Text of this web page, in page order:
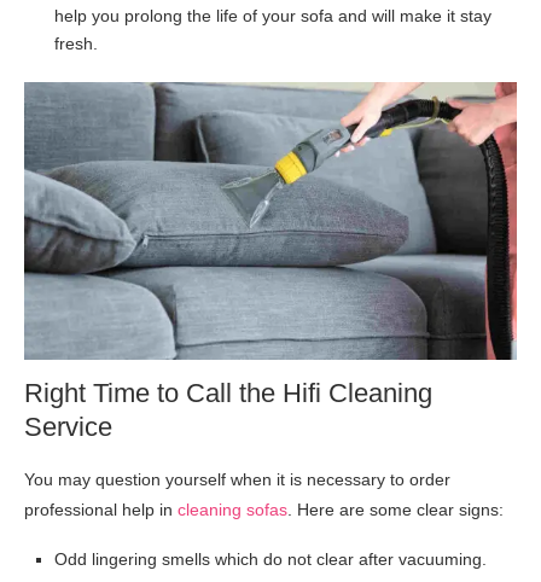
help you prolong the life of your sofa and will make it stay
fresh.
Right Time to Call the Hifi Cleaning
Service
You may question yourself when it is necessary to order
professional help in cleaning sofas . Here are some clear signs:
Odd lingering smells which do not clear after vacuuming.